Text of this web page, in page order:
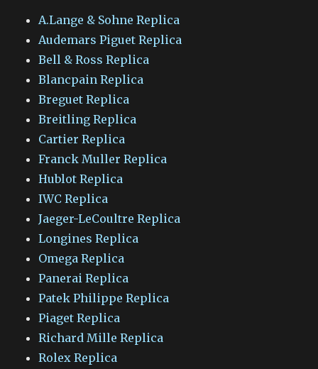
A.Lange & Sohne Replica
Audemars Piguet Replica
Bell & Ross Replica
Blancpain Replica
Breguet Replica
Breitling Replica
Cartier Replica
Franck Muller Replica
Hublot Replica
IWC Replica
Jaeger-LeCoultre Replica
Longines Replica
Omega Replica
Panerai Replica
Patek Philippe Replica
Piaget Replica
Richard Mille Replica
Rolex Replica